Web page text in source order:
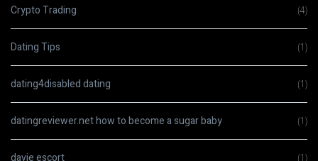
Crypto Trading (4)
Dating Tips (1)
dating4disabled dating (1)
datingreviewer.net how to become a sugar baby (1)
davie escort (1)